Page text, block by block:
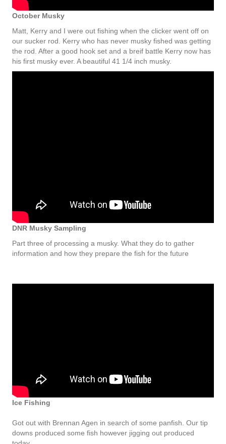
October Musky
Matt, Kerry and I were out fishing when the clicker went off on
our sucker rod. Kerry who has never musky fished was getting
the rod. After a good hook set and a breif battle Kerry now has
his first musky ever. A beautiful 41 1/4 inch musky.
DNR Musky Sampling
Part three of processing a musky. What they do to gather
information and how they prepare the fish for the future
Ice Fishing
Got out with Brennan Agen in search of some panfish. Our tip
downs produced some fish however jigging out produced